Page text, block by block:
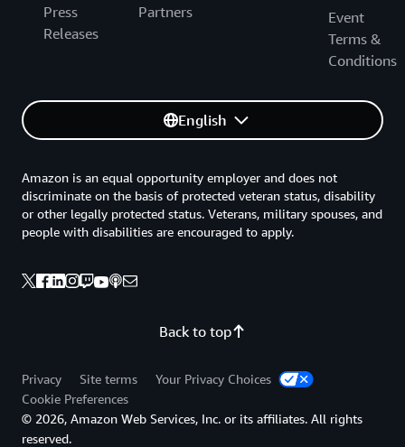
Press
Releases
Partners
Event
Terms &
Conditions
English
Back to top
Amazon is an equal opportunity employer and does not
discriminate on the basis of protected veteran status, disability
or other legally protected status. Veterans, military spouses, and
people with disabilities are encouraged to apply.
Privacy Site terms
Your Privacy Choices
Cookie Preferences
© 2026, Amazon Web Services, Inc. or its affiliates. All rights
reserved.